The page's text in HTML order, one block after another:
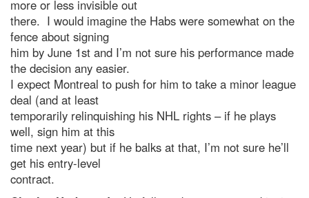
more or less invisible out
there. I would imagine the Habs were somewhat on the
fence about signing
him by June 1st and I’m not sure his performance made
the decision any easier.
I expect Montreal to push for him to take a minor league
deal (and at least
temporarily relinquishing his NHL rights – if he plays
well, sign him at this
time next year) but if he balks at that, I’m not sure he’ll
get his entry-level
contract.